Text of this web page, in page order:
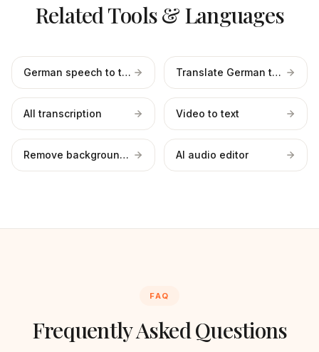
Related Tools & Languages
German speech to text Translate German to English
All transcription Video to text
Remove background noise AI audio editor
FAQ
Frequently Asked Questions